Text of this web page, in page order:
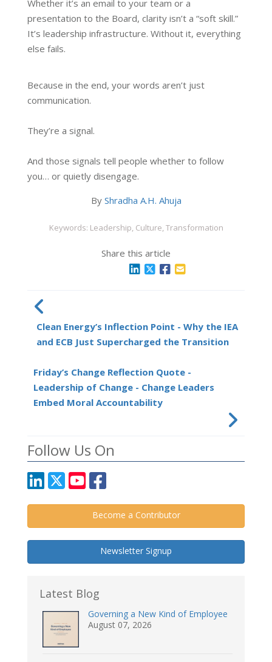
Whether it’s an email to your team or a
presentation to the Board, clarity isn’t a “soft skill.”
It’s leadership infrastructure. Without it, everything
else fails.
Because in the end, your words aren’t just
communication.
They’re a signal.
And those signals tell people whether to follow
you… or quietly disengage.
By Shradha A.H. Ahuja
Keywords: Leadership, Culture, Transformation
Share this article
Clean Energy’s Inflection Point - Why the IEA
and ECB Just Supercharged the Transition
Friday’s Change Reflection Quote -
Leadership of Change - Change Leaders
Embed Moral Accountability
Follow Us On
Become a Contributor
Newsletter Signup
Latest Blog
Governing a New Kind of Employee
August 07, 2026